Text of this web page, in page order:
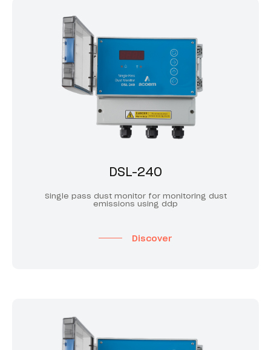
DSL-240
Single pass dust monitor for monitoring dust
emissions using ddp
Discover